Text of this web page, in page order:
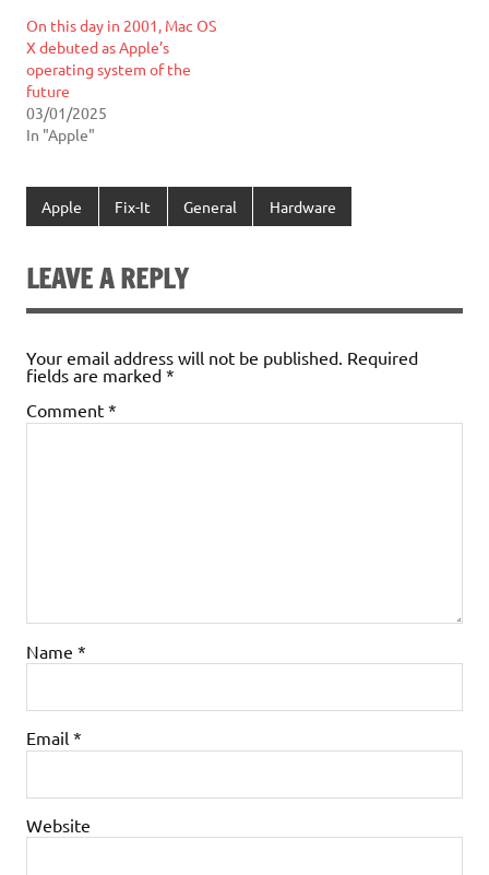
On this day in 2001, Mac OS
X debuted as Apple’s
operating system of the
future
03/01/2025
In "Apple"
Apple Fix-It General Hardware
LEAVE A REPLY
Your email address will not be published. Required
fields are marked *
Comment *
Name *
Email *
Website